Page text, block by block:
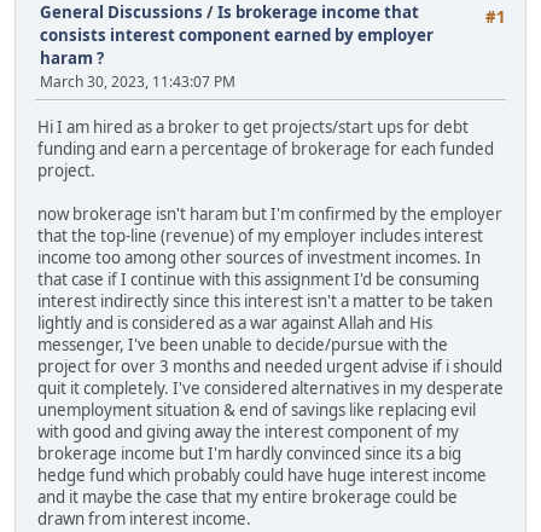
#1
General Discussions /Is brokerage income that
consists interest component earned by employer
haram ?
March 30, 2023, 11:43:07 PM
Hi I am hired as a broker to get projects/start ups for debt
funding and earn a percentage of brokerage for each funded
project.
now brokerage isn't haram but I'm confirmed by the employer
that the top-line (revenue) of my employer includes interest
income too among other sources of investment incomes. In
that case if I continue with this assignment I'd be consuming
interest indirectly since this interest isn't a matter to be taken
lightly and is considered as a war against Allah and His
messenger, I've been unable to decide/pursue with the
project for over 3 months and needed urgent advise if i should
quit it completely. I've considered alternatives in my desperate
unemployment situation & end of savings like replacing evil
with good and giving away the interest component of my
brokerage income but I'm hardly convinced since its a big
hedge fund which probably could have huge interest income
and it maybe the case that my entire brokerage could be
drawn from interest income.